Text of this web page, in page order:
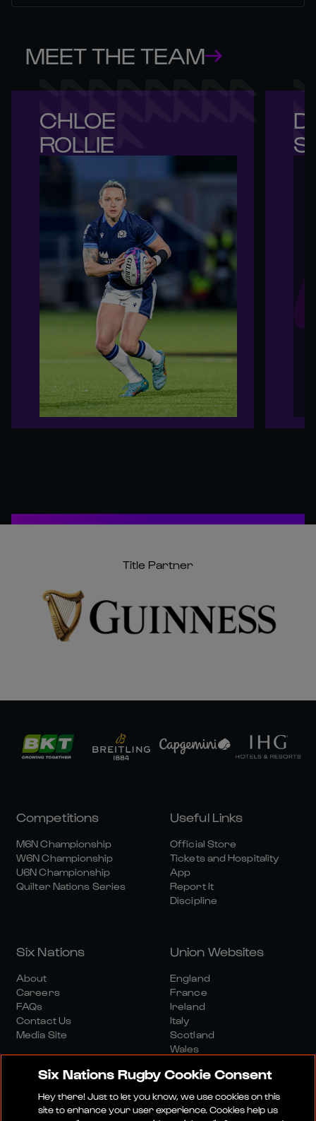
MEET THE TEAM
CHLOE
ROLLIE
Title Partner
Competitions
M6N Championship
W6N Championship
U6N Championship
Quilter Nations Series
Useful Links
Official Store
Tickets and Hospitality
App
Report It
Discipline
Six Nations
About
Careers
FAQs
Contact Us
Media Site
Union Websites
England
France
Ireland
Italy
Scotland
Wales
Six Nations Rugby Cookie Consent
Hey there! Just to let you know, we use cookies on this
site to enhance your user experience. Cookies help us